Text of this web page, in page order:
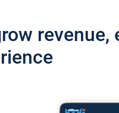
revenue,